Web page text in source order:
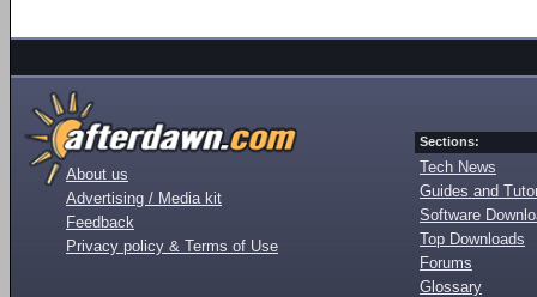
About us
Advertising / Media kit
Feedback
Privacy policy & Terms of Use
Sections:
Tech News
Guides and
Software
Top Downloads
Forums
Glossary